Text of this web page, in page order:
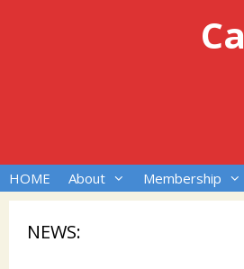
HOME About Membership
NEWS: